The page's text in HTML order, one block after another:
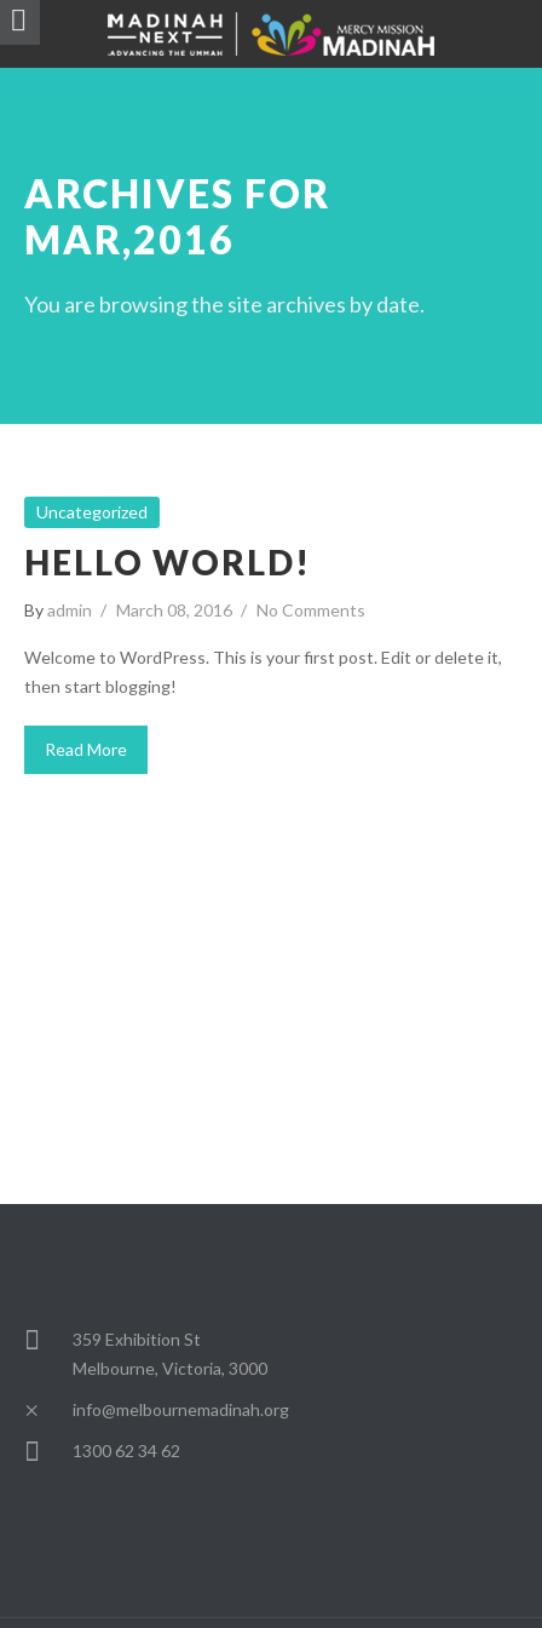
ARCHIVES FOR
MAR,2016
You are browsing the site archives by date.
Uncategorized
HELLO WORLD!
Byadmin March 08, 2016 No Comments
Welcome to WordPress. This is your first post. Edit or delete it,
then start blogging!
Read More
359 Exhibition St
Melbourne, Victoria, 3000
info@melbournemadinah.org
1300 62 34 62